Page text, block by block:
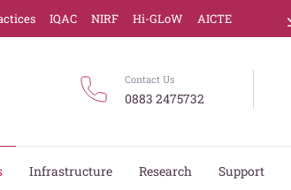
IQAC NIRF Hi-GLoW AICTE
Contact Us
0883 2475732
Infrastructure Research Support